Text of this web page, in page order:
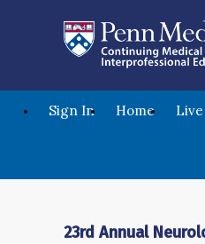
Sign In Home
23rd Annual